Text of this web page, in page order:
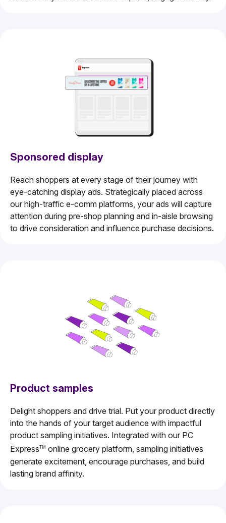
Sponsored display
Reach shoppers at every stage of their journey with
eye-catching display ads. Strategically placed across
our high-traffic e-comm platforms, your ads will capture
attention during pre-shop planning and in-aisle browsing
to drive consideration and influence purchase decisions.
Product samples
Delight shoppers and drive trial. Put your product directly
into the hands of your target audience with impactful
product sampling initiatives. Integrated with our PC
ExpressTM online grocery platform, sampling initiatives
generate excitement, encourage purchases, and build
lasting brand affinity.